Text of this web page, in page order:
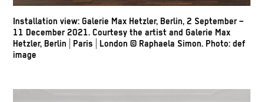
Installation view: Galerie Max Hetzler, Berlin, 2 September –
11 December 2021. Courtesy the artist and Galerie Max
Hetzler, Berlin | Paris | London© Raphaela Simon. Photo: def
image